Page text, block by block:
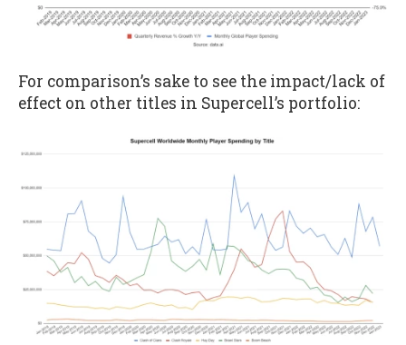
For comparison’s sake to see the impact/lack of
effect on other titles in Supercell’s portfolio: